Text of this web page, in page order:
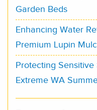
Garden Beds
Enhancing Water
Premium Lupin
Protecting
Extreme WA